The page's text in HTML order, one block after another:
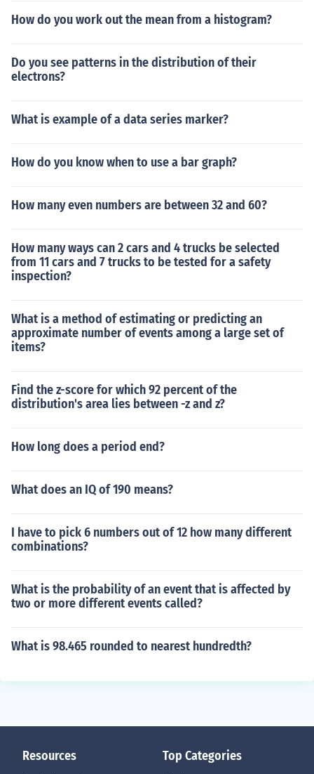
How do you work out the mean from a histogram?
Do you see patterns in the distribution of their
electrons?
What is example of a data series marker?
How do you know when to use a bar graph?
How many even numbers are between 32 and 60?
How many ways can 2 cars and 4 trucks be selected
from 11 cars and 7 trucks to be tested for a safety
inspection?
What is a method of estimating or predicting an
approximate number of events among a large set of
items?
Find the z-score for which 92 percent of the
distribution's area lies between -z and z?
How long does a period end?
What does an IQ of 190 means?
I have to pick 6 numbers out of 12 how many different
combinations?
What is the probability of an event that is affected by
two or more different events called?
What is 98.465 rounded to nearest hundredth?
Resources Top Categories